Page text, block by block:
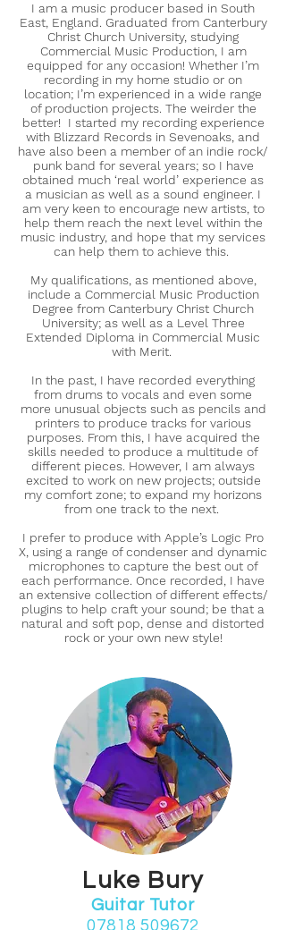
I am a music producer based in South
East, England. Graduated from Canterbury
Christ Church University, studying
Commercial Music Production, I am
equipped for any occasion! Whether I’m
recording in my home studio or on
location; I’m experienced in a wide range
of production projects. The weirder the
better! I started my recording experience
with Blizzard Records in Sevenoaks, and
have also been a member of an indie rock/
punk band for several years; so I have
obtained much ‘real world’ experience as
a musician as well as a sound engineer. I
am very keen to encourage new artists, to
help them reach the next level within the
music industry, and hope that my services
can help them to achieve this.
My qualifications, as mentioned above,
include a Commercial Music Production
Degree from Canterbury Christ Church
University; as well as a Level Three
Extended Diploma in Commercial Music
with Merit.
In the past, I have recorded everything
from drums to vocals and even some
more unusual objects such as pencils and
printers to produce tracks for various
purposes. From this, I have acquired the
skills needed to produce a multitude of
different pieces. However, I am always
excited to work on new projects; outside
my comfort zone; to expand my horizons
from one track to the next.
I prefer to produce with Apple’s Logic Pro
X, using a range of condenser and dynamic
microphones to capture the best out of
each performance. Once recorded, I have
an extensive collection of different effects/
plugins to help craft your sound; be that a
natural and soft pop, dense and distorted
rock or your own new style!
Luke Bury
Guitar Tutor
07818 509672